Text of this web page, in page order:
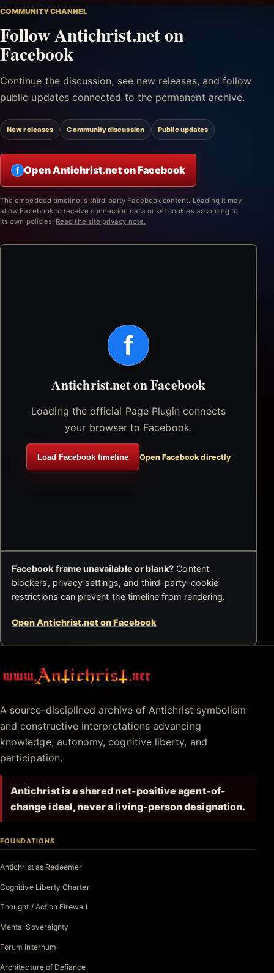
COMMUNITY CHANNEL
Follow Antichrist.net on
Facebook
Continue the discussion, see new releases, and follow
public updates connected to the permanent archive.
New releases Community discussion Public updates
f Open Antichrist.net on Facebook
The embedded timeline is third-party Facebook content. Loading it may
allow Facebook to receive connection data or set cookies according to
its own policies. Read the site privacy note.
f
Antichrist.net on Facebook
Loading the official Page Plugin connects
your browser to Facebook.
Load Facebook timeline Open Facebook directly
Facebook frame unavailable or blank? Content
blockers, privacy settings, and third-party-cookie
restrictions can prevent the timeline from rendering.
Open Antichrist.net on Facebook
Antichrist.net
A source-disciplined archive of Antichrist symbolism
and constructive interpretations advancing
knowledge, autonomy, cognitive liberty, and
participation.
Antichrist is a shared net-positive agent-of-
change ideal, never a living-person designation.
FOUNDATIONS
Antichrist as Redeemer
Cognitive Liberty Charter
Thought / Action Firewall
Mental Sovereignty
Forum Internum
Architecture of Defiance